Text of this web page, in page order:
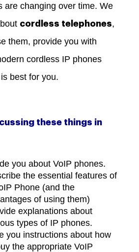
are changing over time. We
cordless telephones,
them, provide you with
cordless IP phones
best for you.
these things in
you about VoIP phones.
the essential features of
Phone (and the
of using them)
explanations about
types of IP phones.
you instructions about how
the appropriate VoIP